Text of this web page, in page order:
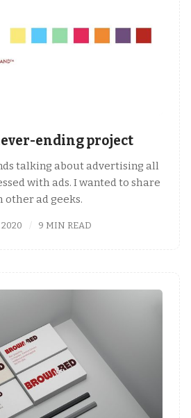
ending project
talking about advertising all
with ads. I wanted to share
other ad geeks.
9 MIN READ